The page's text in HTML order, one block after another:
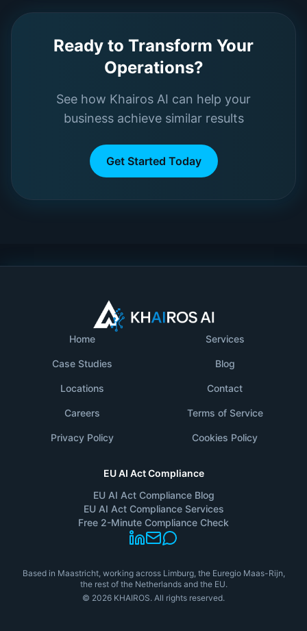
Ready to Transform Your
Operations?
See how Khairos AI can help your
business achieve similar results
Get Started Today
Home Services
Case Studies Blog
Locations Contact
Careers Terms of Service
Privacy Policy Cookies Policy
EU AI Act Compliance
EU AI Act Compliance Blog
EU AI Act Compliance Services
Free 2-Minute Compliance Check
Based in Maastricht, working across Limburg, the Euregio Maas-Rijn,
the rest of the Netherlands and the EU.
© 2026 KHAIROS. All rights reserved.